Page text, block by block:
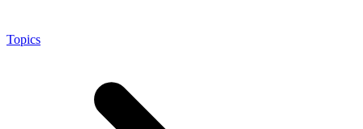
Topics